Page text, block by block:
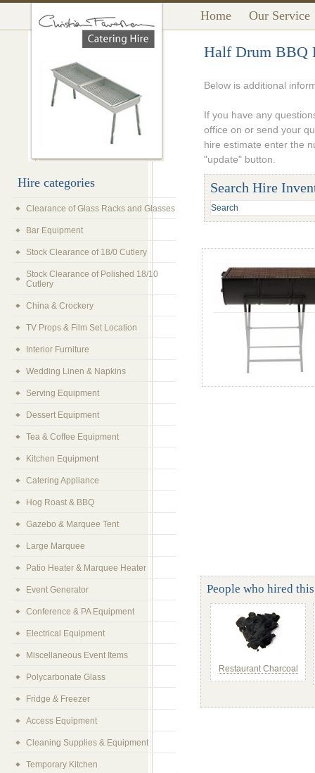
Home Our Service
Half Drum BBQ
Below is additional
If you have any
office on or send your
hire estimate enter the
"update" button.
Search Hire
People who hired
Restaurant Charcoal
Hire categories
Clearance of Glass Racks and Glasses
Bar Equipment
Stock Clearance of 18/0 Cutlery
Stock Clearance of Polished 18/10
Cutlery
China & Crockery
TV Props & Film Set Location
Interior Furniture
Wedding Linen & Napkins
Serving Equipment
Dessert Equipment
Tea & Coffee Equipment
Kitchen Equipment
Catering Appliance
Hog Roast & BBQ
Gazebo & Marquee Tent
Large Marquee
Patio Heater & Marquee Heater
Event Generator
Conference & PA Equipment
Electrical Equipment
Miscellaneous Event Items
Polycarbonate Glass
Fridge & Freezer
Access Equipment
Cleaning Supplies & Equipment
Temporary Kitchen